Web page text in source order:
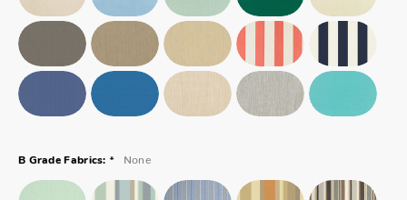
B Grade Fabrics: * None